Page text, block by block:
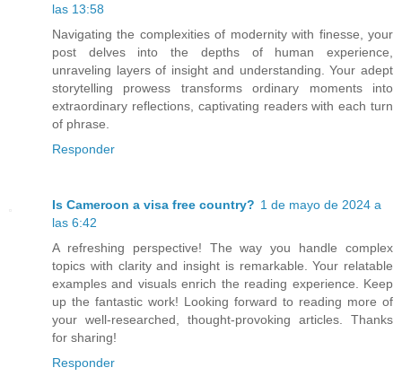
las 13:58
Navigating the complexities of modernity with finesse, your
post delves into the depths of human experience,
unraveling layers of insight and understanding. Your adept
storytelling prowess transforms ordinary moments into
extraordinary reflections, captivating readers with each turn
of phrase.
Responder
Is Cameroon a visa free country? 1 de mayo de 2024 a
las 6:42
A refreshing perspective! The way you handle complex
topics with clarity and insight is remarkable. Your relatable
examples and visuals enrich the reading experience. Keep
up the fantastic work! Looking forward to reading more of
your well-researched, thought-provoking articles. Thanks
for sharing!
Responder